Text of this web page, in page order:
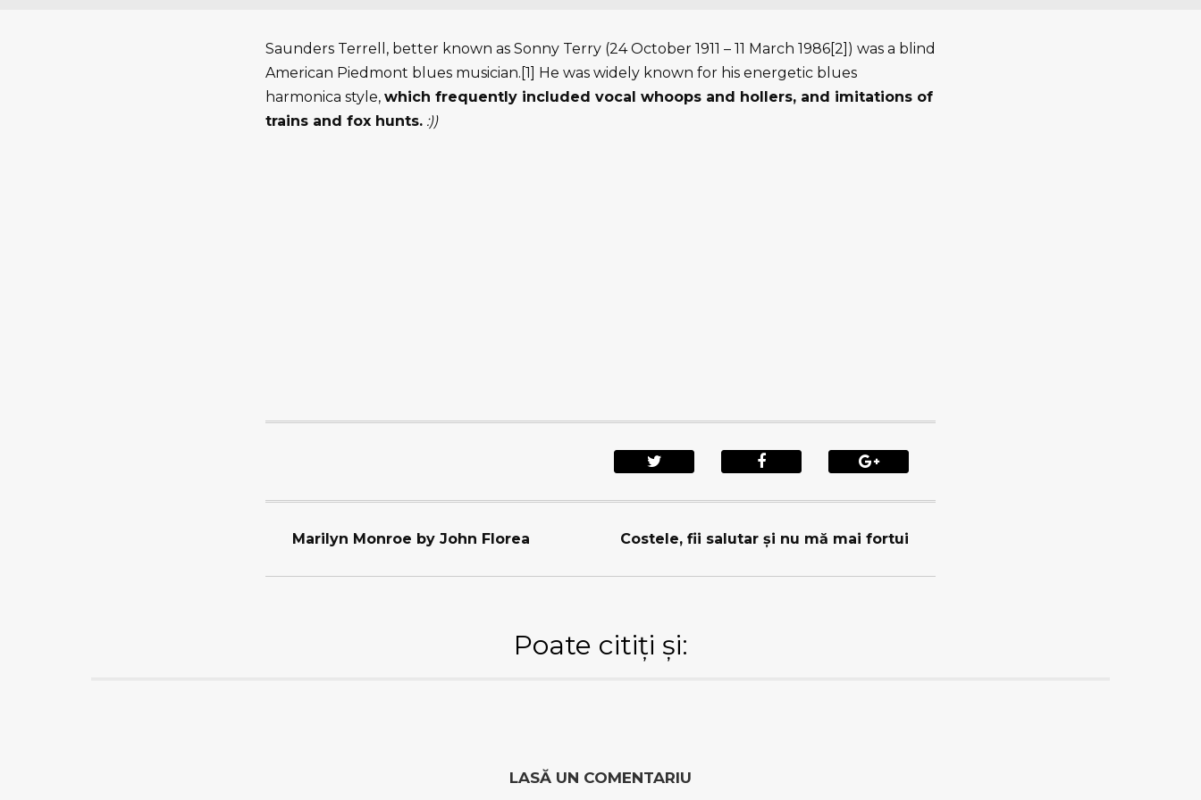
Saunders Terrell, better known as Sonny Terry (24 October 1911 – 11 March 1986[2]) was a blind
American Piedmont blues musician.[1] He was widely known for his energetic blues
harmonica style, which frequently included vocal whoops and hollers, and imitations of
trains and fox hunts. :))
Marilyn Monroe by John Florea Costele, fii salutar şi nu mă mai fortui
Poate citiți și:
LASĂ UN COMENTARIU